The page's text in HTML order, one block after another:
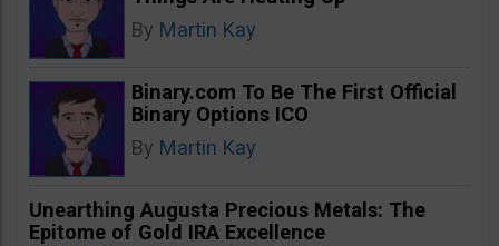
By Martin Kay
Binary.com To Be The First Official
Binary Options ICO
By Martin Kay
Unearthing Augusta Precious Metals: The
Epitome of Gold IRA Excellence